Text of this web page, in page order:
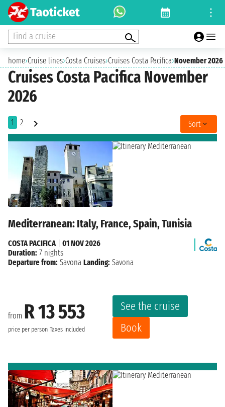
Find a cruise
home›Cruise lines›Costa Cruises›Cruises Costa Pacifica›November 2026
Cruises Costa Pacifica November
2026
1 2 Sort
Mediterranean: Italy, France, Spain, Tunisia
from R 13 553
price per person Taxes included
See the cruise
Book
COSTA PACIFICA
01 NOV 2026
Duration: 7 nights
Departure from: Savona Landing: Savona